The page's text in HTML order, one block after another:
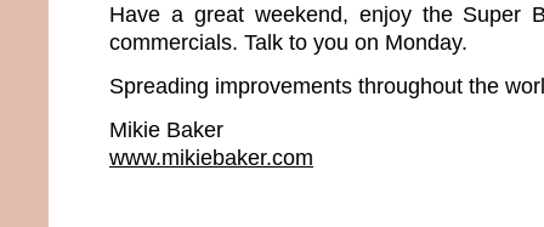
Have a great weekend, enjoy the Super
commercials. Talk to you on Monday.
Spreading improvements throughout the
Mikie Baker
www.mikiebaker.com